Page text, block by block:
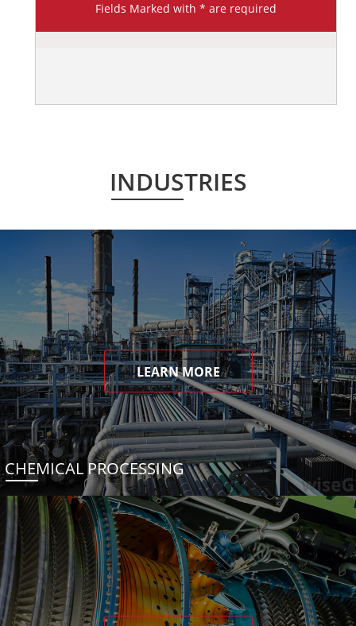
Fields Marked with * are required
INDUSTRIES
LEARN MORE
CHEMICAL PROCESSING